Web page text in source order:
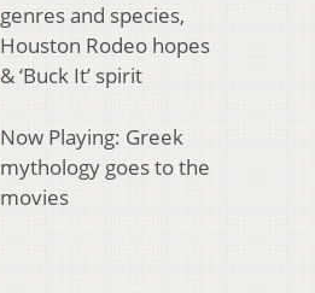
genres and species,
Houston Rodeo hopes
& ‘Buck It’ spirit
Now Playing: Greek
mythology goes to the
movies